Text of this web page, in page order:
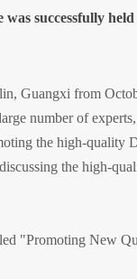
successfully
Guangxi from
number of
the high-quality
the high-
"Promoting New